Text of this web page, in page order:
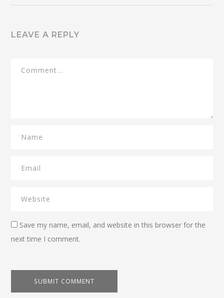
LEAVE A REPLY
Save my name, email, and website in this browser for the
next time I comment.